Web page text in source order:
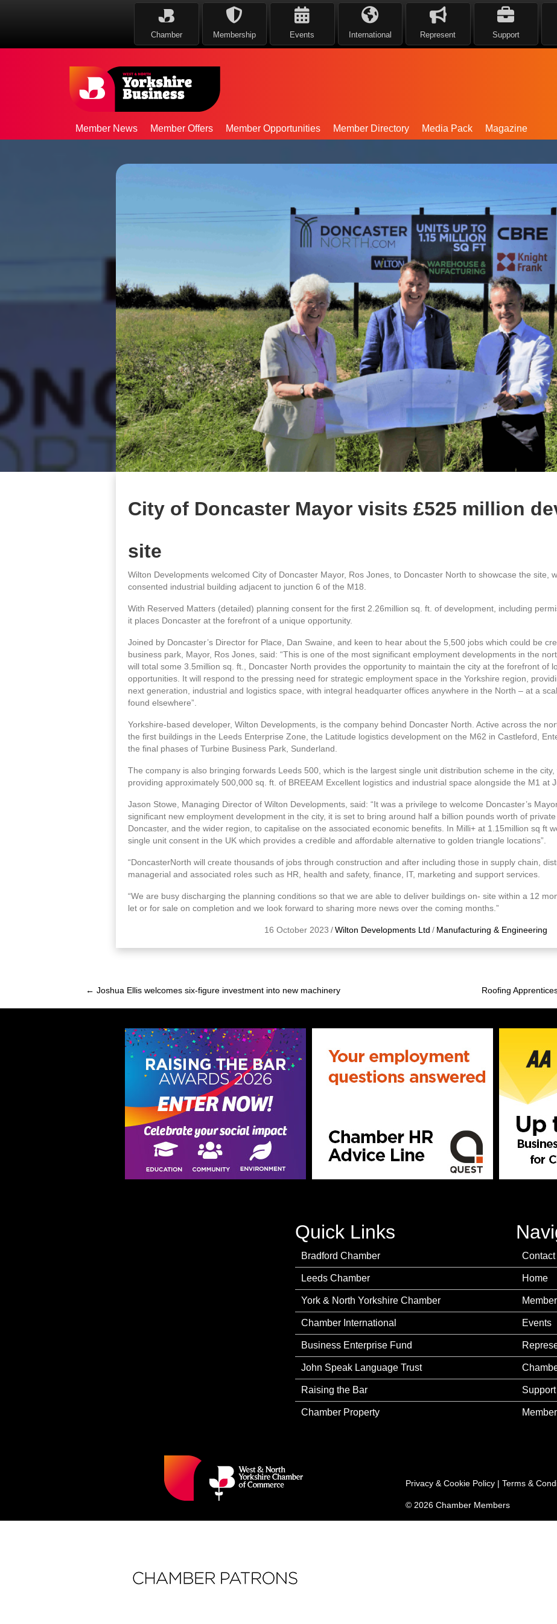
Chamber Membership Events International Represent Support
Member News Member Offers Member Opportunities Member Directory Media Pack Magazine
City of Doncaster Mayor visits £525 million
site
Wilton Developments welcomed City of Doncaster Mayor, Ros Jones, to Doncaster North to showcase the site,
consented industrial building adjacent to junction 6 of the M18.
With Reserved Matters (detailed) planning consent for the first 2.26million sq. ft. of development, including
it places Doncaster at the forefront of a unique opportunity.
Joined by Doncaster’s Director for Place, Dan Swaine, and keen to hear about the 5,500 jobs which could be
business park, Mayor, Ros Jones, said: “This is one of the most significant employment developments in the
will total some 3.5million sq. ft., Doncaster North provides the opportunity to maintain the city at the forefront of
opportunities. It will respond to the pressing need for strategic employment space in the Yorkshire region,
next generation, industrial and logistics space, with integral headquarter offices anywhere in the North – at a
found elsewhere”.
Yorkshire-based developer, Wilton Developments, is the company behind Doncaster North. Active across the
the first buildings in the Leeds Enterprise Zone, the Latitude logistics development on the M62 in Castleford,
the final phases of Turbine Business Park, Sunderland.
The company is also bringing forwards Leeds 500, which is the largest single unit distribution scheme in the
providing approximately 500,000 sq. ft. of BREEAM Excellent logistics and industrial space alongside the M1 at
Jason Stowe, Managing Director of Wilton Developments, said: “It was a privilege to welcome Doncaster’s
significant new employment development in the city, it is set to bring around half a billion pounds worth of
Doncaster, and the wider region, to capitalise on the associated economic benefits. In Milli+ at 1.15million sq ft
single unit consent in the UK which provides a credible and affordable alternative to golden triangle locations”.
“DoncasterNorth will create thousands of jobs through construction and after including those in supply chain,
managerial and associated roles such as HR, health and safety, finance, IT, marketing and support services.
“We are busy discharging the planning conditions so that we are able to deliver buildings on- site within a 12
let or for sale on completion and we look forward to sharing more news over the coming months.”
16 October 2023 / Wilton Developments Ltd / Manufacturing & Engineering
Posts
← Joshua Ellis welcomes six-figure investment into new machinery Roofing
Quick Links
Bradford Chamber
Leeds Chamber
York & North Yorkshire Chamber
Chamber International
Business Enterprise Fund
John Speak Language Trust
Raising the Bar
Chamber Property
Home
Events
Support
Privacy & Cookie Policy | Terms &
© 2026 Chamber Members